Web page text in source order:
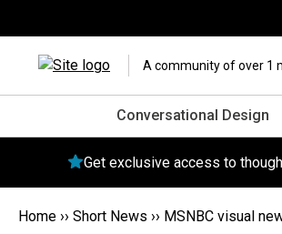
A community of over 1
Conversational Design
Get exclusive access to
Home ›› Short News ›› MSNBC visual